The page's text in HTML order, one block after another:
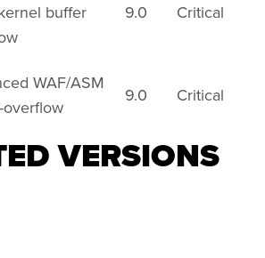
buffer
9.0 Critical
WAF/ASM
9.0 Critical
VERSIONS